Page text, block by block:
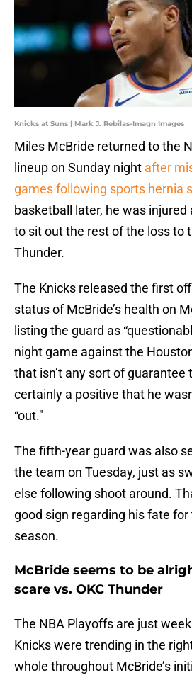
Knicks at Suns | Mark J. Rebilas-Imagn Images
Miles McBride returned to the
lineup on Sunday night after
games following sports hernia
basketball later, he was injured
to sit out the rest of the loss to
Thunder.
The Knicks released the first
status of McBride’s health on
listing the guard as
night game against the
that isn’t any sort of guarantee
certainly a positive that he
“out."
The fifth-year guard was also
the team on Tuesday, just as
else following shoot around.
good sign regarding his fate
season.
McBride seems to be
scare vs. OKC Thunder
The NBA Playoffs are just
Knicks were trending in the
whole throughout McBride’s